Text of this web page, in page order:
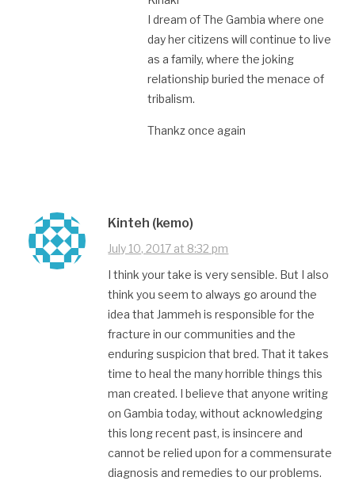
I dream of The Gambia where one
day her citizens will continue to live
as a family, where the joking
relationship buried the menace of
tribalism.
Thankz once again
Kinteh (kemo)
July 10, 2017 at 8:32 pm
I think your take is very sensible. But I also
think you seem to always go around the
idea that Jammeh is responsible for the
fracture in our communities and the
enduring suspicion that bred. That it takes
time to heal the many horrible things this
man created. I believe that anyone writing
on Gambia today, without acknowledging
this long recent past, is insincere and
cannot be relied upon for a commensurate
diagnosis and remedies to our problems.